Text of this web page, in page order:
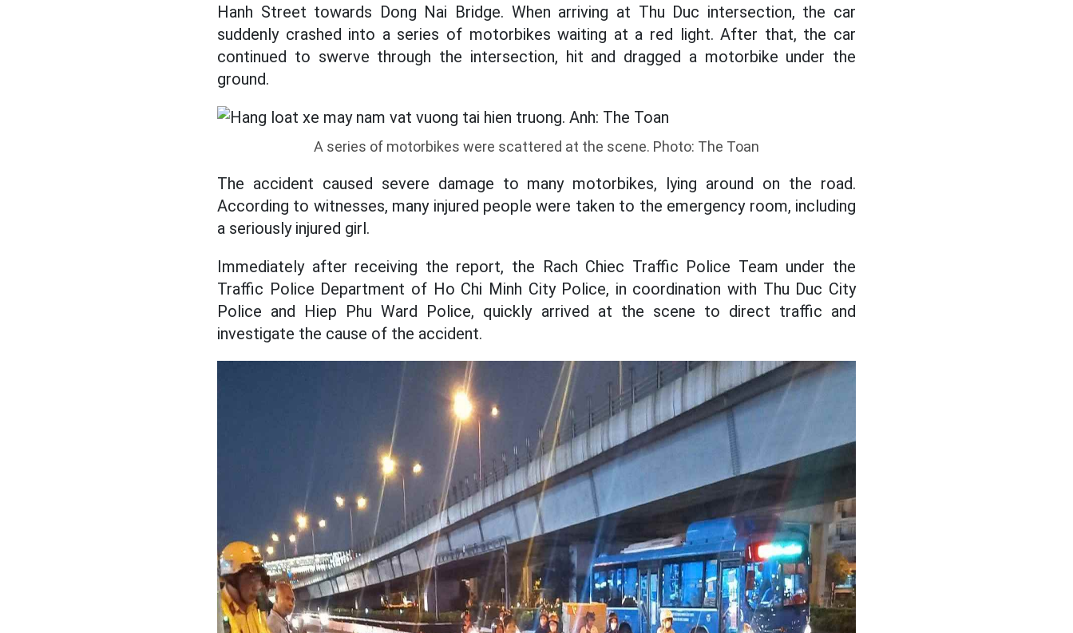
Hanh Street towards Dong Nai Bridge. When arriving at Thu Duc intersection, the car
suddenly crashed into a series of motorbikes waiting at a red light. After that, the car
continued to swerve through the intersection, hit and dragged a motorbike under the
ground.
A series of motorbikes were scattered at the scene. Photo: The Toan
The accident caused severe damage to many motorbikes, lying around on the road.
According to witnesses, many injured people were taken to the emergency room, including
a seriously injured girl.
Immediately after receiving the report, the Rach Chiec Traffic Police Team under the
Traffic Police Department of Ho Chi Minh City Police, in coordination with Thu Duc City
Police and Hiep Phu Ward Police, quickly arrived at the scene to direct traffic and
investigate the cause of the accident.